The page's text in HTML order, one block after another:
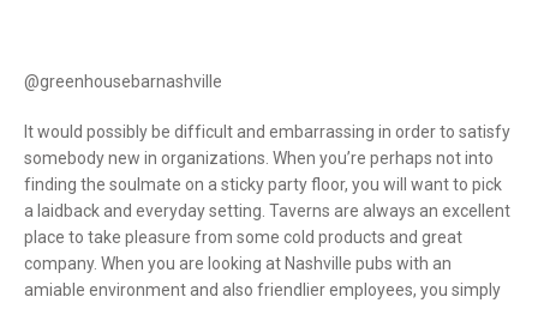
@greenhousebarnashville
It would possibly be difficult and embarrassing in order to satisfy
somebody new in organizations. When you’re perhaps not into
finding the soulmate on a sticky party floor, you will want to pick
a laidback and everyday setting. Taverns are always an excellent
place to take pleasure from some cold products and great
company. When you are looking at Nashville pubs with an
amiable environment and also friendlier employees, you simply